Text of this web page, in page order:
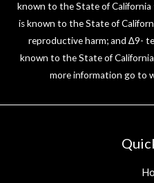
known to the State of California
is known to the State of
reproductive harm; and ∆9-
known to the State of
more information go to